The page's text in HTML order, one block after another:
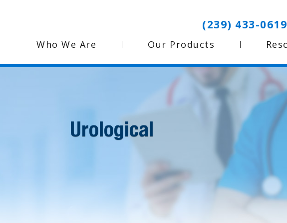
(239) 433-0619
Who We Are Our Products
Urological